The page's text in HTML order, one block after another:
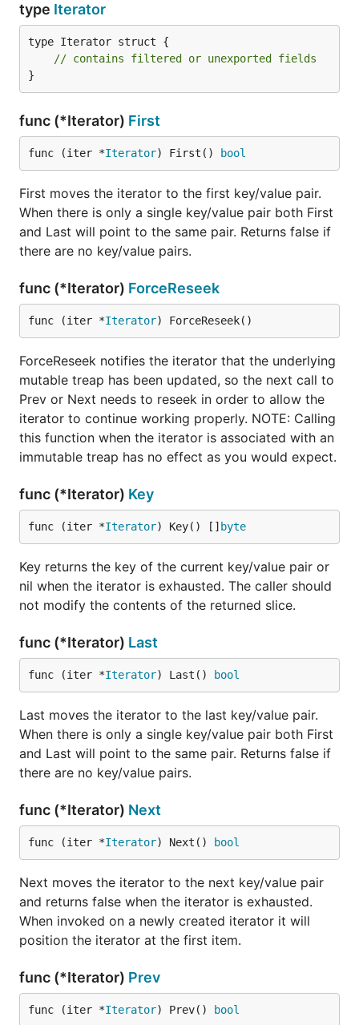
type Iterator
type Iterator struct {
// contains filtered or unexported fields
}
func (*Iterator) First
func (iter *Iterator) First() bool
First moves the iterator to the first key/value pair.
When there is only a single key/value pair both First
and Last will point to the same pair. Returns false if
there are no key/value pairs.
func (*Iterator) ForceReseek
func (iter *Iterator) ForceReseek()
ForceReseek notifies the iterator that the underlying
mutable treap has been updated, so the next call to
Prev or Next needs to reseek in order to allow the
iterator to continue working properly. NOTE: Calling
this function when the iterator is associated with an
immutable treap has no effect as you would expect.
func (*Iterator) Key
func (iter *Iterator) Key() [] byte
Key returns the key of the current key/value pair or
nil when the iterator is exhausted. The caller should
not modify the contents of the returned slice.
func (*Iterator) Last
func (iter *Iterator) Last() bool
Last moves the iterator to the last key/value pair.
When there is only a single key/value pair both First
and Last will point to the same pair. Returns false if
there are no key/value pairs.
func (*Iterator) Next
func (iter *Iterator) Next() bool
Next moves the iterator to the next key/value pair
and returns false when the iterator is exhausted.
When invoked on a newly created iterator it will
position the iterator at the first item.
func (*Iterator) Prev
func (iter *Iterator) Prev() bool